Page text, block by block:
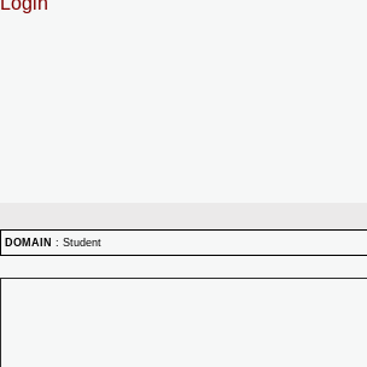
DOMAIN : Student